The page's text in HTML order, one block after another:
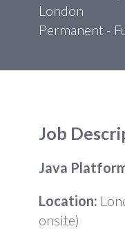
London
Permanent -
Job
Java
Location:
onsite)